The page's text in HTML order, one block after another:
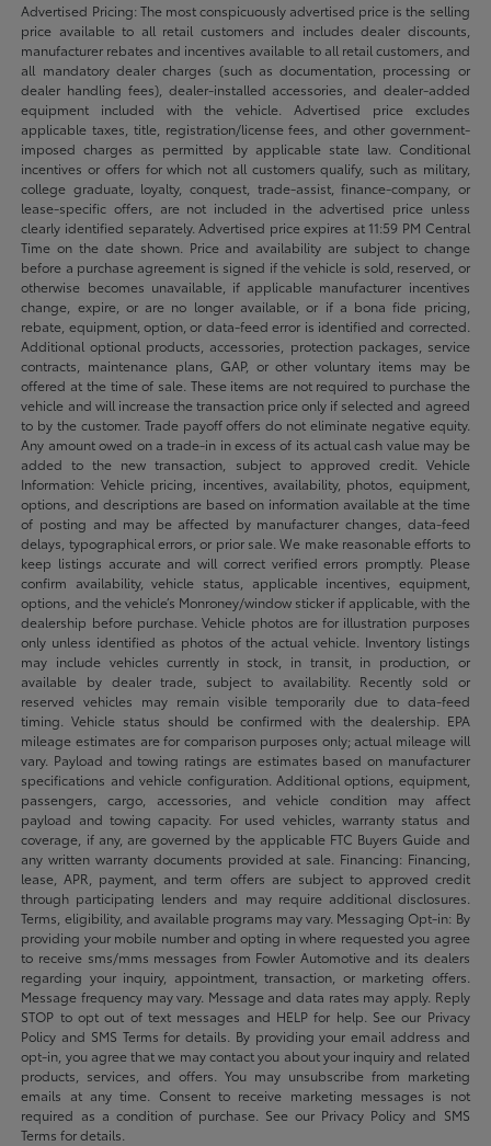
Advertised Pricing: The most conspicuously advertised price is the selling
price available to all retail customers and includes dealer discounts,
manufacturer rebates and incentives available to all retail customers, and
all mandatory dealer charges (such as documentation, processing or
dealer handling fees), dealer-installed accessories, and dealer-added
equipment included with the vehicle. Advertised price excludes
applicable taxes, title, registration/license fees, and other government-
imposed charges as permitted by applicable state law. Conditional
incentives or offers for which not all customers qualify, such as military,
college graduate, loyalty, conquest, trade-assist, finance-company, or
lease-specific offers, are not included in the advertised price unless
clearly identified separately. Advertised price expires at 11:59 PM Central
Time on the date shown. Price and availability are subject to change
before a purchase agreement is signed if the vehicle is sold, reserved, or
otherwise becomes unavailable, if applicable manufacturer incentives
change, expire, or are no longer available, or if a bona fide pricing,
rebate, equipment, option, or data-feed error is identified and corrected.
Additional optional products, accessories, protection packages, service
contracts, maintenance plans, GAP, or other voluntary items may be
offered at the time of sale. These items are not required to purchase the
vehicle and will increase the transaction price only if selected and agreed
to by the customer. Trade payoff offers do not eliminate negative equity.
Any amount owed on a trade-in in excess of its actual cash value may be
added to the new transaction, subject to approved credit. Vehicle
Information: Vehicle pricing, incentives, availability, photos, equipment,
options, and descriptions are based on information available at the time
of posting and may be affected by manufacturer changes, data-feed
delays, typographical errors, or prior sale. We make reasonable efforts to
keep listings accurate and will correct verified errors promptly. Please
confirm availability, vehicle status, applicable incentives, equipment,
options, and the vehicle’s Monroney/window sticker if applicable, with the
dealership before purchase. Vehicle photos are for illustration purposes
only unless identified as photos of the actual vehicle. Inventory listings
may include vehicles currently in stock, in transit, in production, or
available by dealer trade, subject to availability. Recently sold or
reserved vehicles may remain visible temporarily due to data-feed
timing. Vehicle status should be confirmed with the dealership. EPA
mileage estimates are for comparison purposes only; actual mileage will
vary. Payload and towing ratings are estimates based on manufacturer
specifications and vehicle configuration. Additional options, equipment,
passengers, cargo, accessories, and vehicle condition may affect
payload and towing capacity. For used vehicles, warranty status and
coverage, if any, are governed by the applicable FTC Buyers Guide and
any written warranty documents provided at sale. Financing: Financing,
lease, APR, payment, and term offers are subject to approved credit
through participating lenders and may require additional disclosures.
Terms, eligibility, and available programs may vary. Messaging Opt-in: By
providing your mobile number and opting in where requested you agree
to receive sms/mms messages from Fowler Automotive and its dealers
regarding your inquiry, appointment, transaction, or marketing offers.
Message frequency may vary. Message and data rates may apply. Reply
STOP to opt out of text messages and HELP for help. See our Privacy
Policy and SMS Terms for details. By providing your email address and
opt-in, you agree that we may contact you about your inquiry and related
products, services, and offers. You may unsubscribe from marketing
emails at any time. Consent to receive marketing messages is not
required as a condition of purchase. See our Privacy Policy and SMS
Terms for details.